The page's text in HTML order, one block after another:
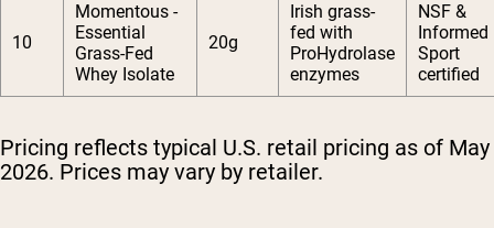
10
Momentous -
Essential
Grass-Fed
Whey Isolate
20g
Irish grass-
fed with
ProHydrolase
enzymes
NSF &
Informed
Sport
certified
Pricing reflects typical U.S. retail pricing as of May
2026. Prices may vary by retailer.